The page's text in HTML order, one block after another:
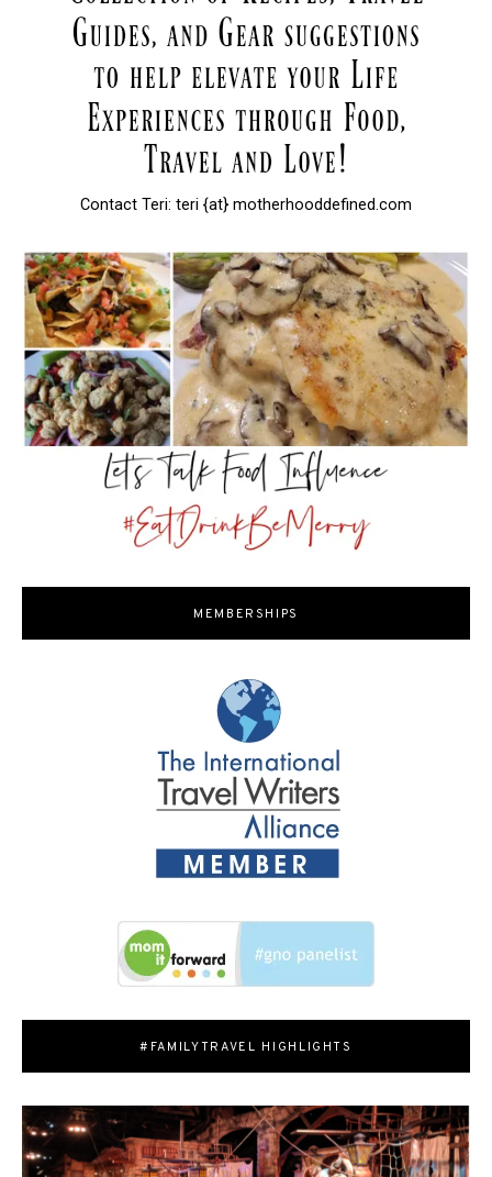
Contact Teri: teri {at} motherhooddefined.com
MEMBERSHIPS
#FAMILYTRAVEL HIGHLIGHTS